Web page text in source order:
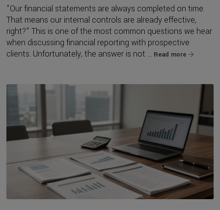
"Our financial statements are always completed on time.
That means our internal controls are already effective,
right?" This is one of the most common questions we hear
when discussing financial reporting with prospective
clients. Unfortunately, the answer is not ... Read more